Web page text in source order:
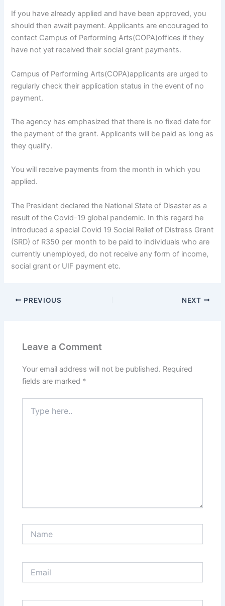
If you have already applied and have been approved, you
should then await payment. Applicants are encouraged to
contact Campus of Performing Arts(COPA)offices if they
have not yet received their social grant payments.
Campus of Performing Arts(COPA)applicants are urged to
regularly check their application status in the event of no
payment.
The agency has emphasized that there is no fixed date for
the payment of the grant. Applicants will be paid as long as
they qualify.
You will receive payments from the month in which you
applied.
The President declared the National State of Disaster as a
result of the Covid-19 global pandemic. In this regard he
introduced a special Covid 19 Social Relief of Distress Grant
(SRD) of R350 per month to be paid to individuals who are
currently unemployed, do not receive any form of income,
social grant or UIF payment etc.
PREVIOUS NEXT
Leave a Comment
Your email address will not be published. Required
fields are marked *
here..